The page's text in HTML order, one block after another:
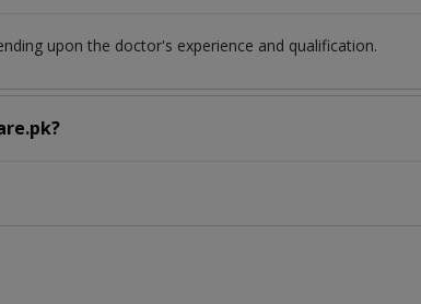
upon the doctor's experience and qualification.